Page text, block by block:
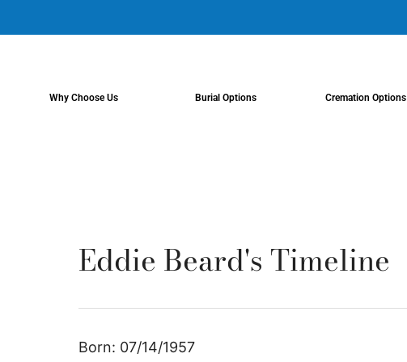
Why Choose Us Burial Options Cremation Options
Eddie Beard's Timeline
Born: 07/14/1957